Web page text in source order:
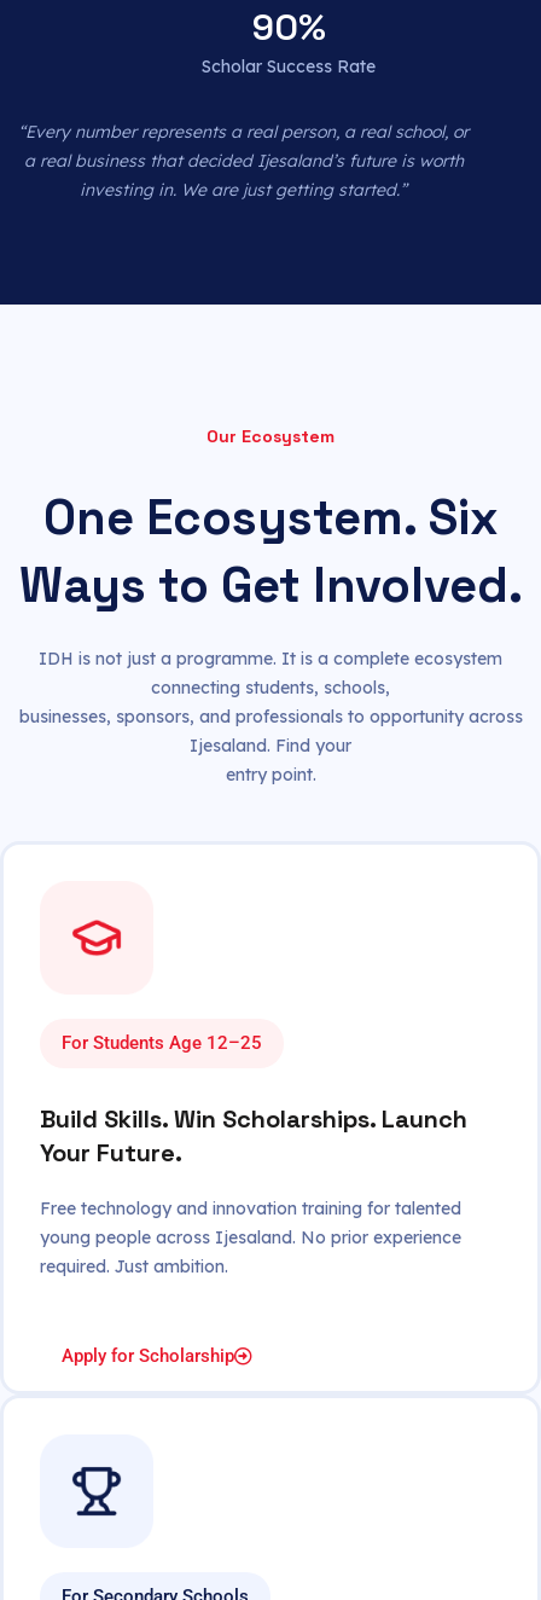
Scholar Success Rate
90%
“Every number represents a real person, a real school, or
a real business that decided Ijesaland’s future is worth
investing in. We are just getting started.”
Our Ecosystem
One Ecosystem. Six
Ways to Get Involved.
IDH is not just a programme. It is a complete ecosystem
connecting students, schools,
businesses, sponsors, and professionals to opportunity across
Ijesaland. Find your
entry point.
For Students Age 12–25
Build Skills. Win Scholarships. Launch
Your Future.
Free technology and innovation training for talented
young people across Ijesaland. No prior experience
required. Just ambition.
Apply for Scholarship